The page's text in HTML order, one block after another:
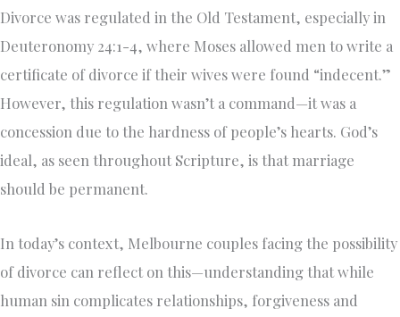
Divorce was regulated in the Old Testament, especially in
Deuteronomy 24:1-4, where Moses allowed men to write a
certificate of divorce if their wives were found “indecent.”
However, this regulation wasn’t a command—it was a
concession due to the hardness of people’s hearts. God’s
ideal, as seen throughout Scripture, is that marriage
should be permanent.
In today’s context, Melbourne couples facing the possibility
of divorce can reflect on this—understanding that while
human sin complicates relationships, forgiveness and